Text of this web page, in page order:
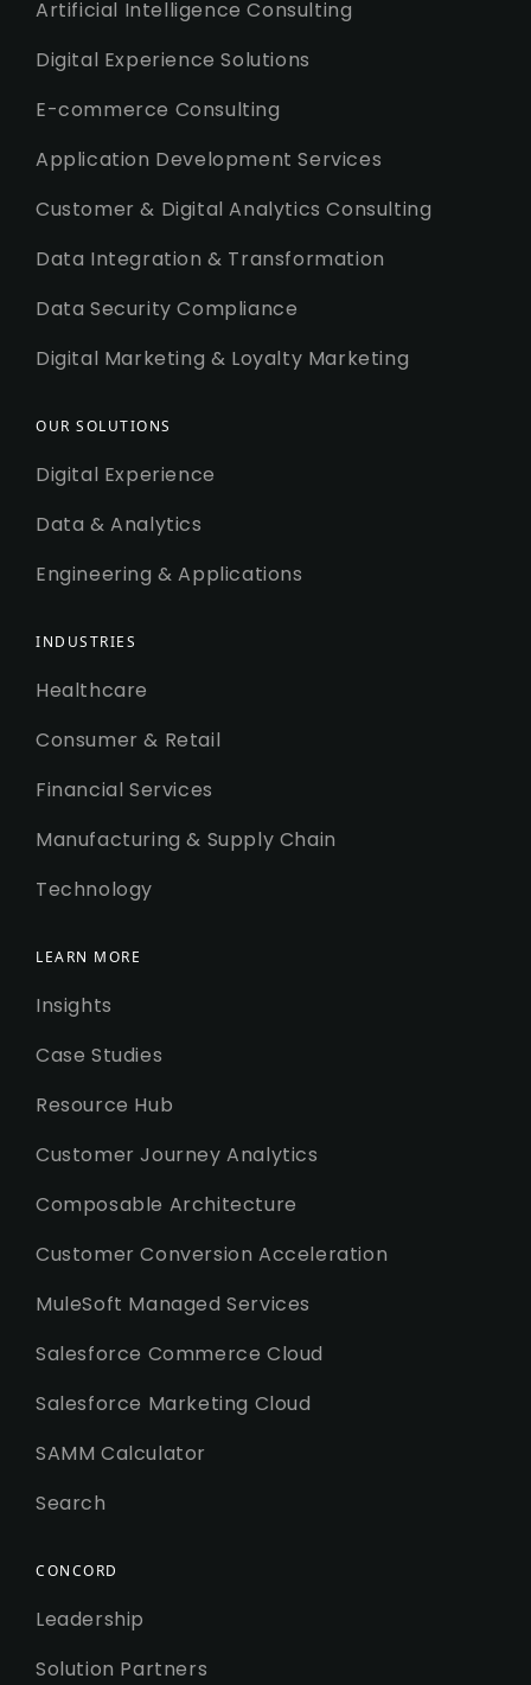
Artificial Intelligence Consulting
Digital Experience Solutions
E-commerce Consulting
Application Development Services
Customer & Digital Analytics Consulting
Data Integration & Transformation
Data Security Compliance
Digital Marketing & Loyalty Marketing
OUR SOLUTIONS
Digital Experience
Data & Analytics
Engineering & Applications
INDUSTRIES
Healthcare
Consumer & Retail
Financial Services
Manufacturing & Supply Chain
Technology
LEARN MORE
Insights
Case Studies
Resource Hub
Customer Journey Analytics
Composable Architecture
Customer Conversion Acceleration
MuleSoft Managed Services
Salesforce Commerce Cloud
Salesforce Marketing Cloud
SAMM Calculator
Search
CONCORD
Leadership
Solution Partners